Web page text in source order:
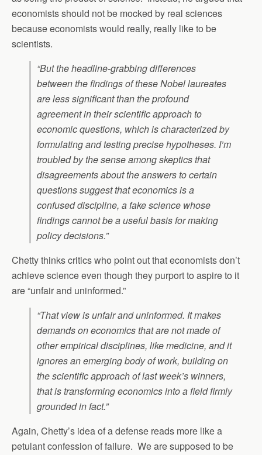
economists should not be mocked by real sciences
because economists would really, really like to be
scientists.
“But the headline-grabbing differences
between the findings of these Nobel laureates
are less significant than the profound
agreement in their scientific approach to
economic questions, which is characterized by
formulating and testing precise hypotheses. I’m
troubled by the sense among skeptics that
disagreements about the answers to certain
questions suggest that economics is a
confused discipline, a fake science whose
findings cannot be a useful basis for making
policy decisions.”
Chetty thinks critics who point out that economists don’t
achieve science even though they purport to aspire to it
are “unfair and uninformed.”
“That view is unfair and uninformed. It makes
demands on economics that are not made of
other empirical disciplines, like medicine, and it
ignores an emerging body of work, building on
the scientific approach of last week’s winners,
that is transforming economics into a field firmly
grounded in fact.”
Again, Chetty’s idea of a defense reads more like a
petulant confession of failure. We are supposed to be